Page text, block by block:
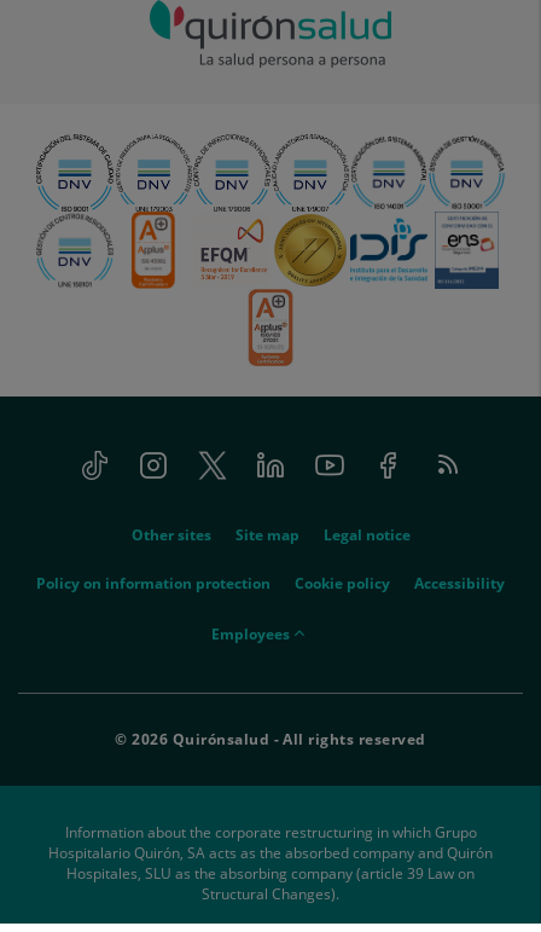
Tiktok InstagramTwitter LinkedinYoutube FacebookFeed
RSS
Other sites Site map Legal notice
Policy on information protection Cookie policy Accessibility
empleados
Employees
© 2026 Quirónsalud - All rights reserved
Information about the corporate restructuring in which Grupo
Hospitalario Quirón, SA acts as the absorbed company and Quirón
Hospitales, SLU as the absorbing company (article 39 Law on
Structural Changes).